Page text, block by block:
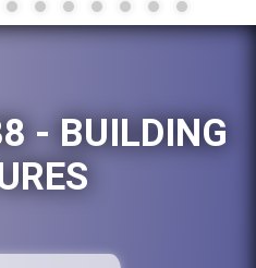
- BUILDING